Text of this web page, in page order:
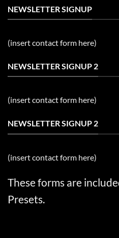
NEWSLETTER SIGNUP
(insert contact form here)
NEWSLETTER SIGNUP 2
(insert contact form here)
NEWSLETTER SIGNUP 2
(insert contact form here)
These forms are
Presets.